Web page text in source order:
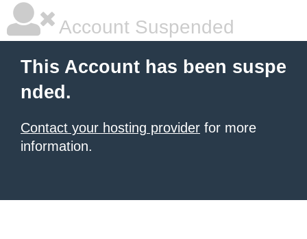
Account Suspended
This Account has been suspe
nded.
Contact your hosting provider for more
information.